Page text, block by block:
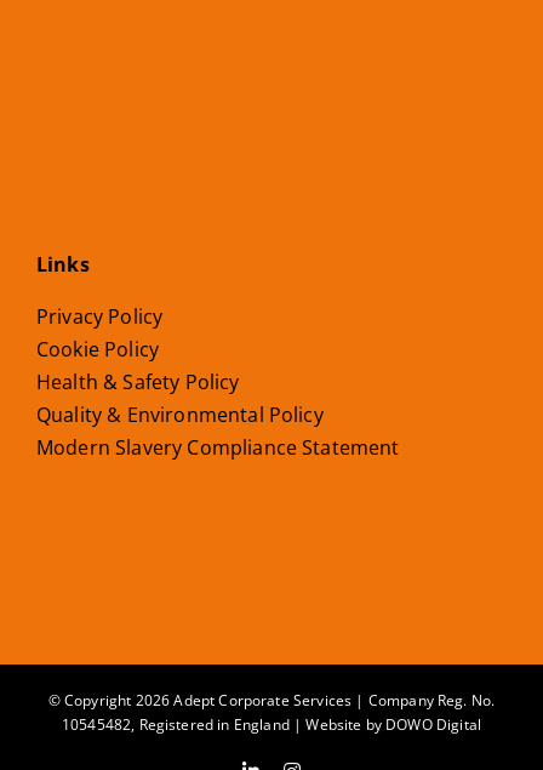
Links
Privacy Policy
Cookie Policy
Health & Safety Policy
Quality & Environmental Policy
Modern Slavery Compliance Statement
© Copyright 2026 Adept Corporate Services | Company Reg. No.
10545482, Registered in England | Website by DOWO Digital